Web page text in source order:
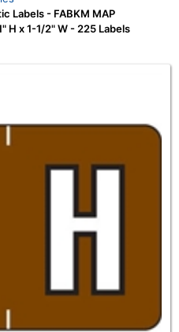
Labels - FABKM MAP
H x 1-1/2" W - 225 Labels